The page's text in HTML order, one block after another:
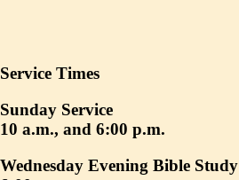
Service Times
Sunday Service
10 a.m., and 6:00 p.m.
Wednesday Evening Bible Study